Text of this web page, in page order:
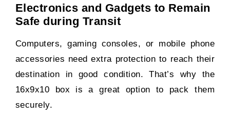
Electronics and Gadgets to Remain
Safe during Transit
Computers, gaming consoles, or mobile phone
accessories need extra protection to reach their
destination in good condition. That’s why the
16x9x10 box is a great option to pack them
securely.